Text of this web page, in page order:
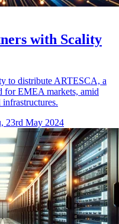
with Scality
to distribute ARTESCA, a
for EMEA markets, amid
23rd May 2024